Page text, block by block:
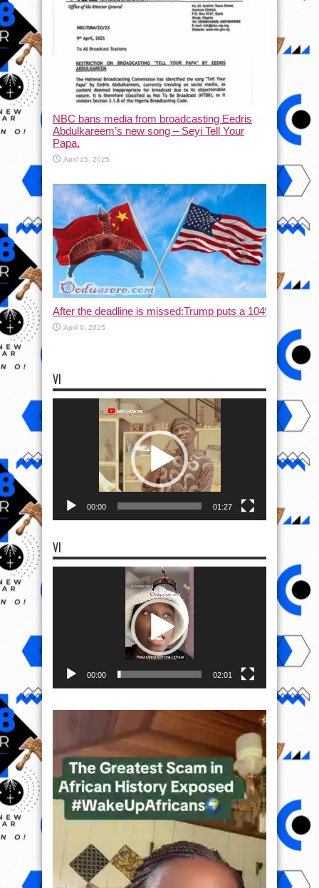
NBC bans media from broadcasting Eedris
Abdulkareem’s new song – Seyi Tell Your
Papa.
April 15, 2025
After the deadline is missed:Trump puts a 104% tax on
April 9, 2025
VI
00:00 01:27
VI
00:00 02:01